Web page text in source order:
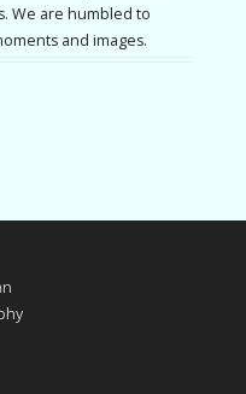
We are humbled to
and images.